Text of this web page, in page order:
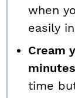
when
easily
Cream
time